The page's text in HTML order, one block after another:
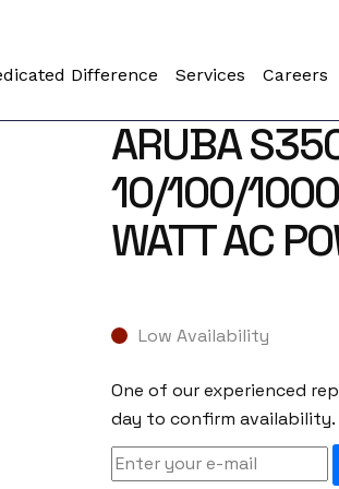
Difference Services Careers
ARUBA
10/100/
WATT AC
Low Availability
One of our experienced
day to confirm availability.